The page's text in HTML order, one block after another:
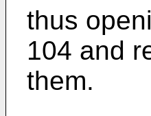
thus
104 and
them.